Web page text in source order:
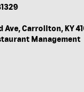
Ave, Carrollton, KY
Management